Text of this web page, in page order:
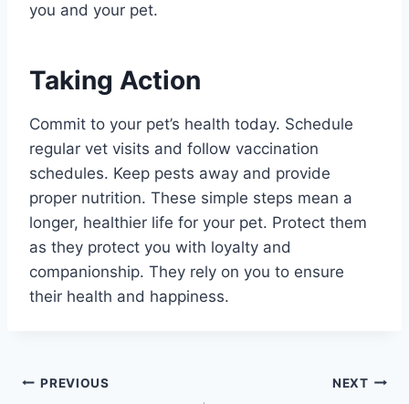
you and your pet.
Taking Action
Commit to your pet’s health today. Schedule
regular vet visits and follow vaccination
schedules. Keep pests away and provide
proper nutrition. These simple steps mean a
longer, healthier life for your pet. Protect them
as they protect you with loyalty and
companionship. They rely on you to ensure
their health and happiness.
Post
PREVIOUS NEXT